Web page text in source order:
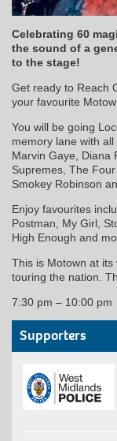
Celebrating 60
the sound of a
to the stage!
Get ready to Reach
your favourite
You will be going
memory lane with
Marvin Gaye, Diana
Supremes, The
Smokey Robinson
Enjoy favourites
Postman, My Girl,
High Enough and
This is Motown at
touring the nation.
7:30 pm – 10:00 pm
Supporters